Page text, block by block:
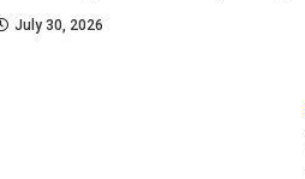
July 30, 2026